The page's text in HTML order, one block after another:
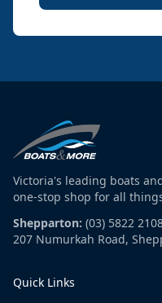
Victoria's leading boats
one-stop shop for all
Shepparton: (03) 5822
207 Numurkah Road,
Quick Links